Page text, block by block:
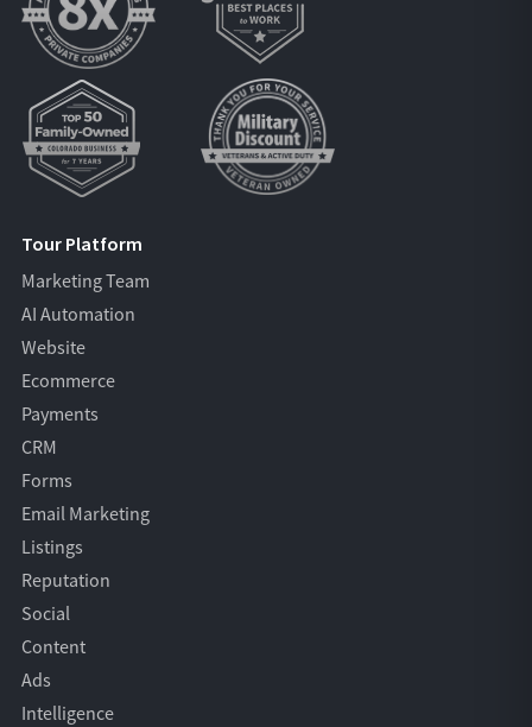
Tour Platform
Marketing Team
AI Automation
Website
Ecommerce
Payments
CRM
Forms
Email Marketing
Listings
Reputation
Social
Content
Ads
Intelligence